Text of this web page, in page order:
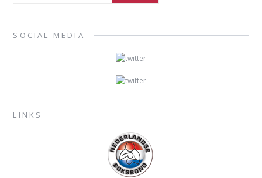
SOCIAL MEDIA
LINKS